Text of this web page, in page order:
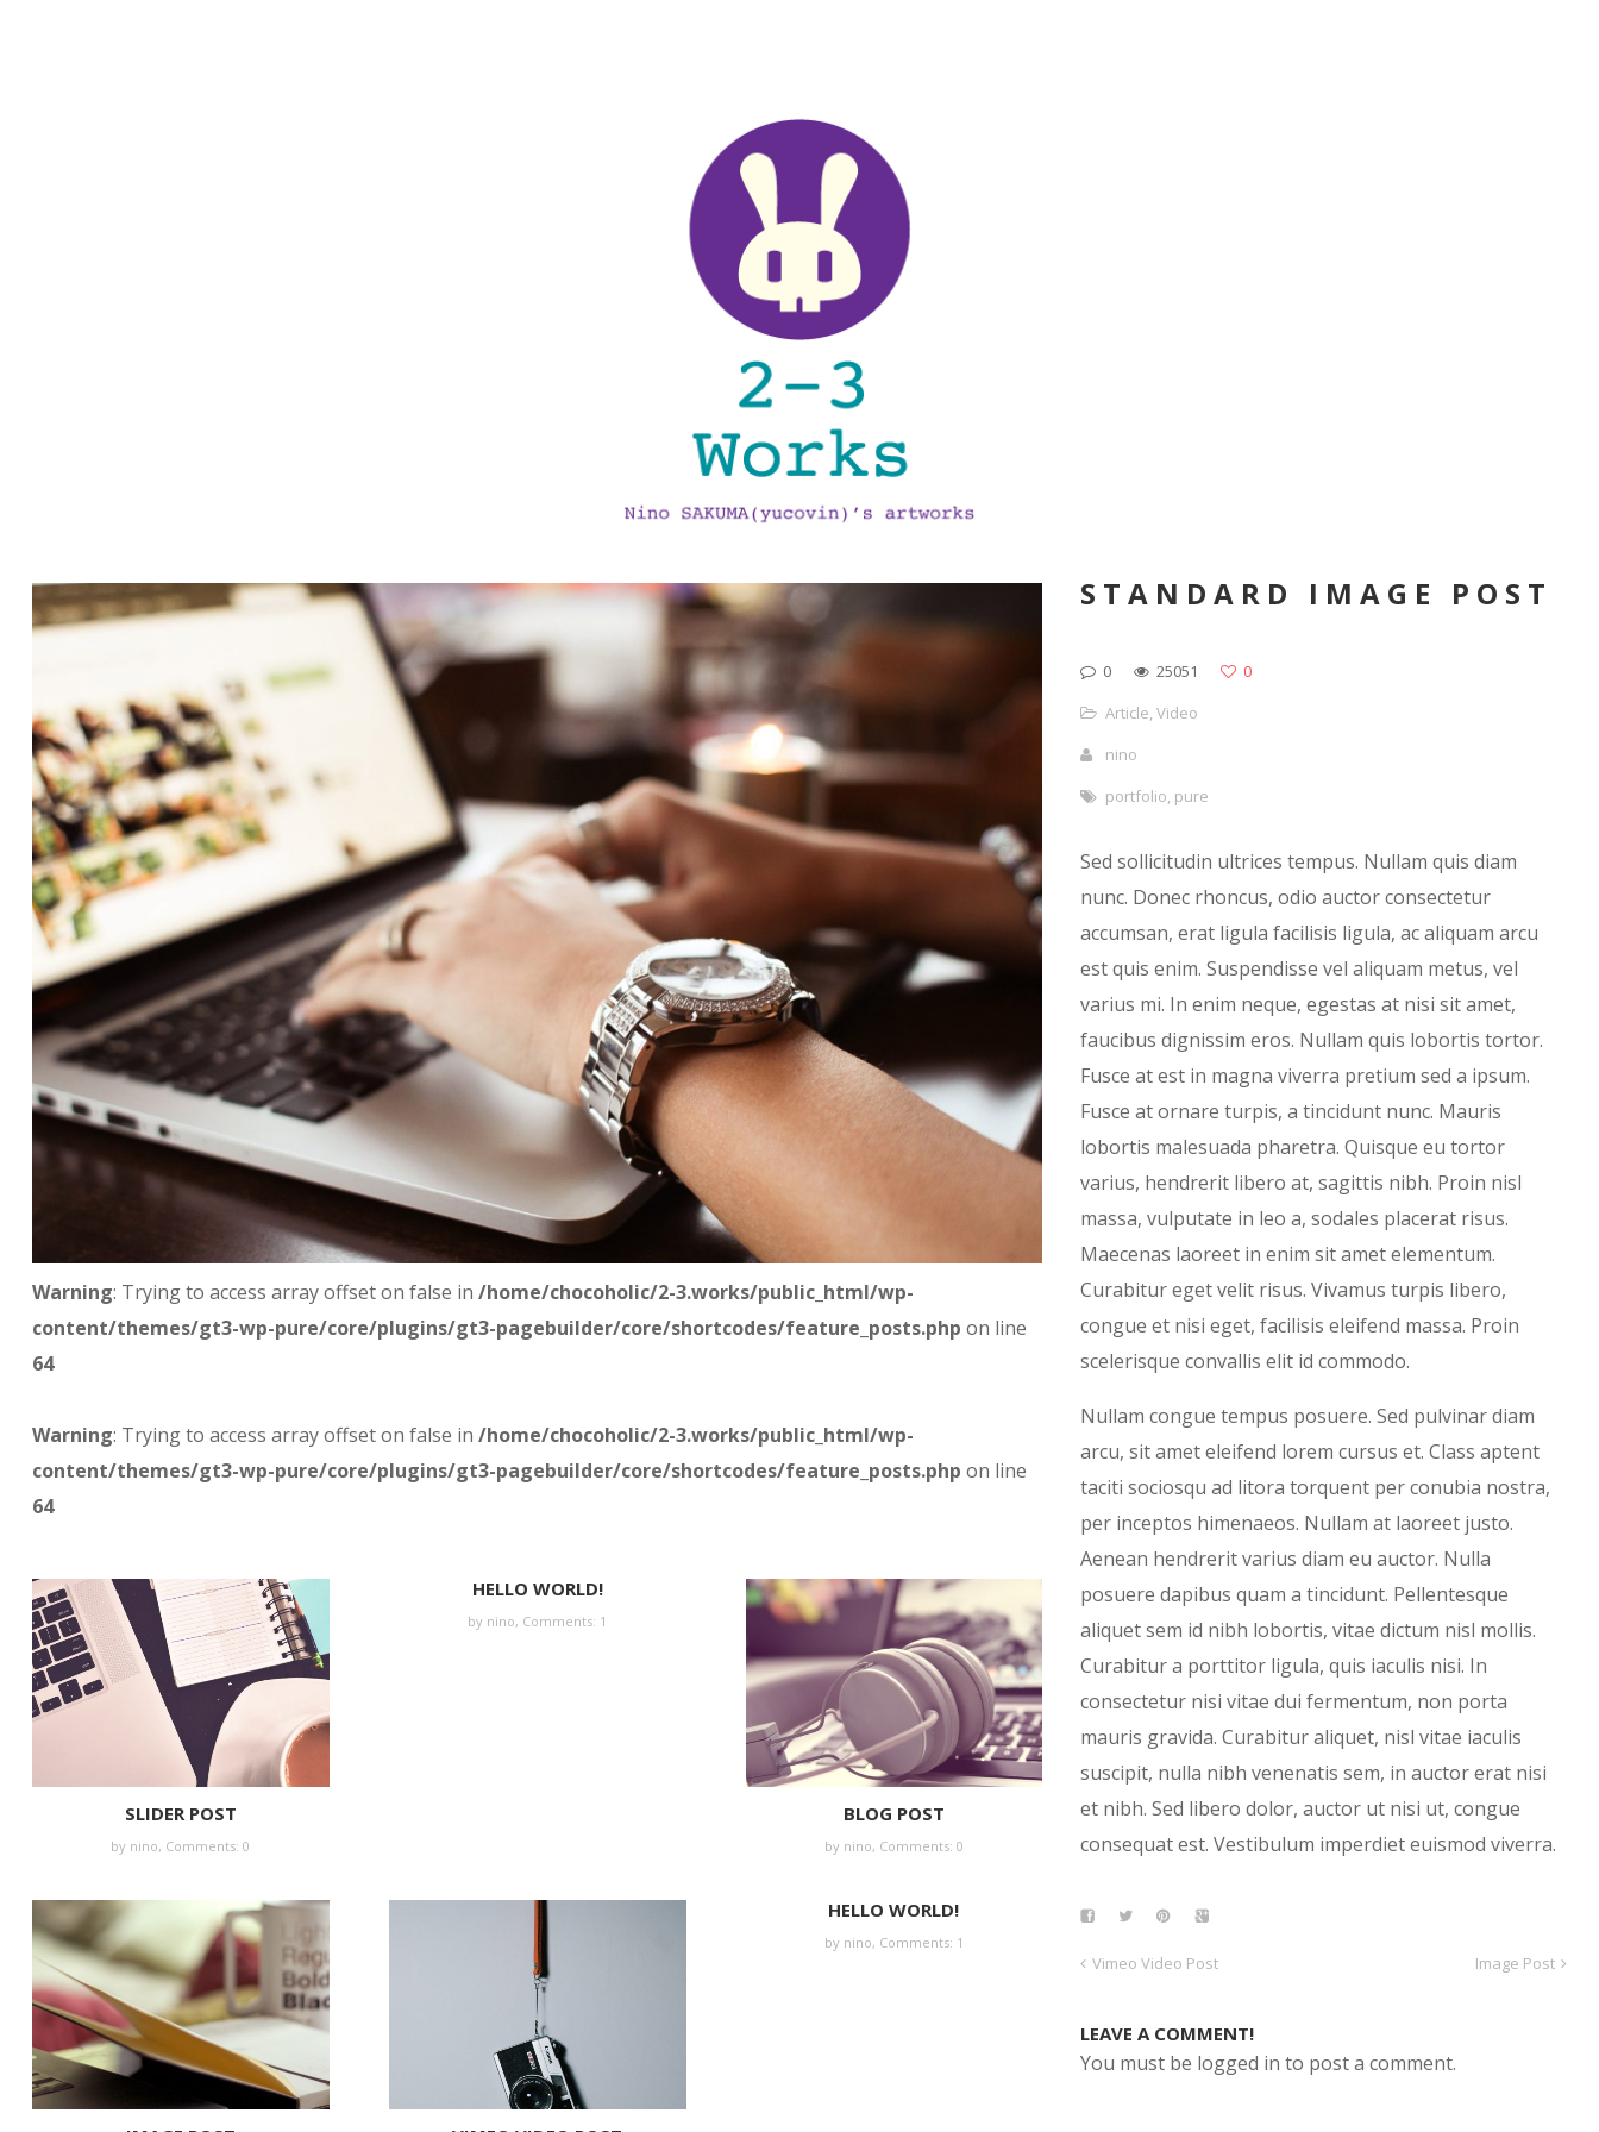
Warning: Trying to access array offset on false in /home/chocoholic/2-3.works/public_html/wp-
content/themes/gt3-wp-pure/core/plugins/gt3-pagebuilder/core/shortcodes/feature_posts.php on line
64
Warning: Trying to access array offset on false in /home/chocoholic/2-3.works/public_html/wp-
content/themes/gt3-wp-pure/core/plugins/gt3-pagebuilder/core/shortcodes/feature_posts.php on line
64
SLIDER POST
by nino, Comments: 0
HELLO WORLD!
by nino, Comments: 1
BLOG POST
by nino, Comments: 0
HELLO WORLD!
by nino, Comments: 1
STANDARD IMAGE POST
0 25051
0
Article,Video
nino
portfolio, pure
Sed sollicitudin ultrices tempus. Nullam quis diam
nunc. Donec rhoncus, odio auctor consectetur
accumsan, erat ligula facilisis ligula, ac aliquam arcu
est quis enim. Suspendisse vel aliquam metus, vel
varius mi. In enim neque, egestas at nisi sit amet,
faucibus dignissim eros. Nullam quis lobortis tortor.
Fusce at est in magna viverra pretium sed a ipsum.
Fusce at ornare turpis, a tincidunt nunc. Mauris
lobortis malesuada pharetra. Quisque eu tortor
varius, hendrerit libero at, sagittis nibh. Proin nisl
massa, vulputate in leo a, sodales placerat risus.
Maecenas laoreet in enim sit amet elementum.
Curabitur eget velit risus. Vivamus turpis libero,
congue et nisi eget, facilisis eleifend massa. Proin
scelerisque convallis elit id commodo.
Nullam congue tempus posuere. Sed pulvinar diam
arcu, sit amet eleifend lorem cursus et. Class aptent
taciti sociosqu ad litora torquent per conubia nostra,
per inceptos himenaeos. Nullam at laoreet justo.
Aenean hendrerit varius diam eu auctor. Nulla
posuere dapibus quam a tincidunt. Pellentesque
aliquet sem id nibh lobortis, vitae dictum nisl mollis.
Curabitur a porttitor ligula, quis iaculis nisi. In
consectetur nisi vitae dui fermentum, non porta
mauris gravida. Curabitur aliquet, nisl vitae iaculis
suscipit, nulla nibh venenatis sem, in auctor erat nisi
et nibh. Sed libero dolor, auctor ut nisi ut, congue
consequat est. Vestibulum imperdiet euismod viverra.
Vimeo Video Post Image Post
LEAVE A COMMENT!
You must be logged in to post a comment.